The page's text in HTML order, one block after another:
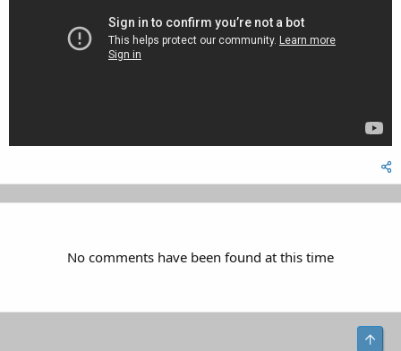
No comments have been found at this time
Top